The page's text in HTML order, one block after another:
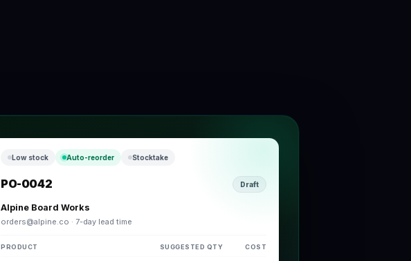
Low stock Auto-reorder Stocktake
PO-0042 Draft
Alpine Board Works
orders@alpine.co · 7-day lead time
PRODUCT SUGGESTED QTY COST